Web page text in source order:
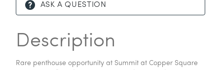
ASK A QUESTION
Description
Rare penthouse opportunity at Summit at Copper Square